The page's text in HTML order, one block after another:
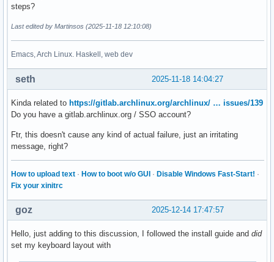
steps?
Last edited by Martinsos (2025-11-18 12:10:08)
Emacs, Arch Linux. Haskell, web dev
2025-11-18 14:04:27
seth
Kinda related to https://gitlab.archlinux.org/archlinux/ … issues/139
Do you have a gitlab.archlinux.org / SSO account?
Ftr, this doesn't cause any kind of actual failure, just an irritating
message, right?
How to upload text · How to boot w/o GUI · Disable Windows Fast-Start! ·
Fix your xinitrc
2025-12-14 17:47:57
goz
Hello, just adding to this discussion, I followed the install guide and did
set my keyboard layout with